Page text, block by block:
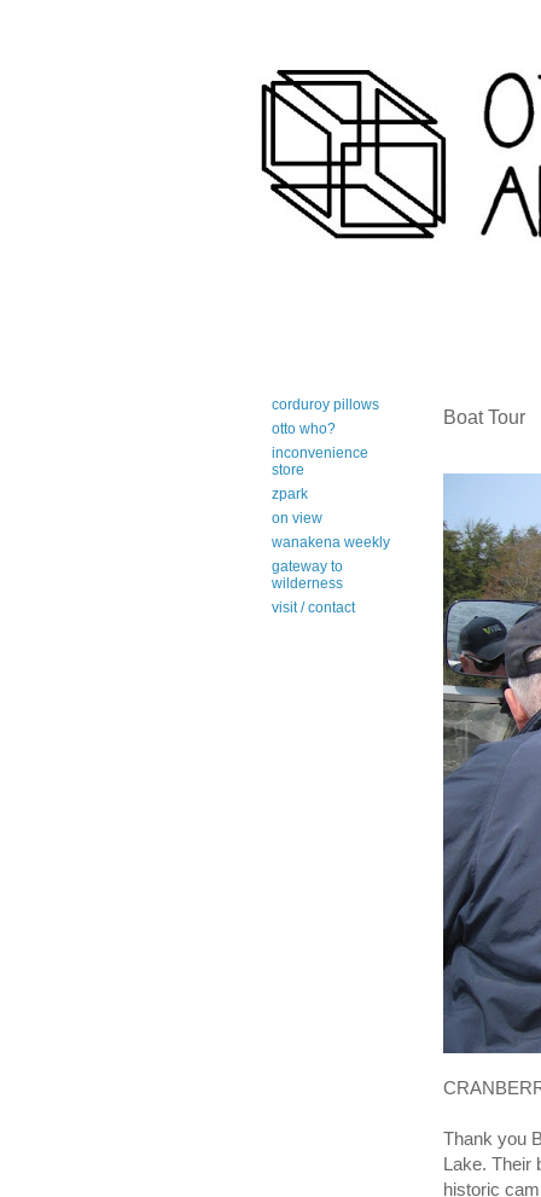
Boat Tour
Thank you
Lake. Their
historic
corduroy pillows
otto who?
inconvenience
store
zpark
on view
wanakena weekly
gateway to
wilderness
visit / contact